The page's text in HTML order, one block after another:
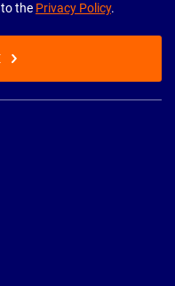
the Privacy Policy.